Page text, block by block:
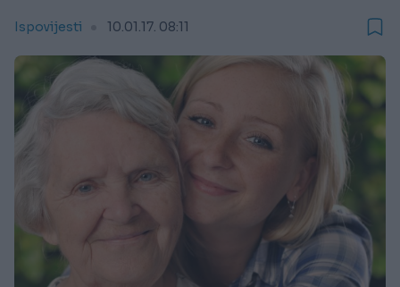
Ispovijesti 10.01.17. 08:11